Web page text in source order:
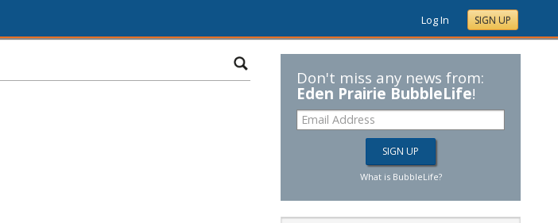
Log In SIGN UP
Don't miss any news from:
Eden Prairie BubbleLife!
What is BubbleLife?